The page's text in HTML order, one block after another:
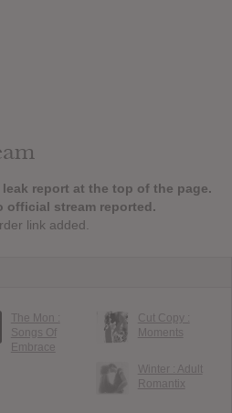
leak report at the top of the page.
official stream reported.
link added.
The Mon :
Songs Of
Embrace
Cut Copy :
Moments
Winter : Adult
Romantix